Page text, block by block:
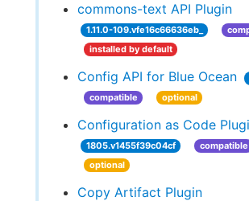
commons-text API Plugin
1.11.0-109.vfe16c66636eb_
installed by default
Config API for Blue Ocean
compatible
optional
Configuration as Code
1805.v1455f39c04cf
compatible
optional
Copy Artifact Plugin